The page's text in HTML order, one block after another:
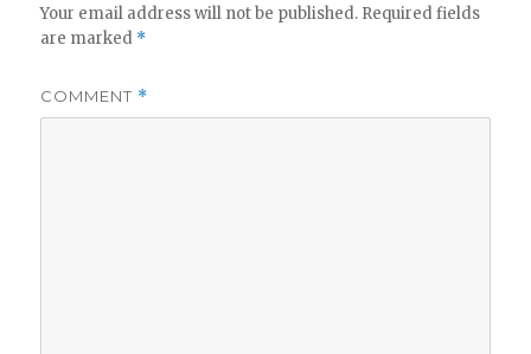
Your email address will not be published. Required fields
are marked *
COMMENT *